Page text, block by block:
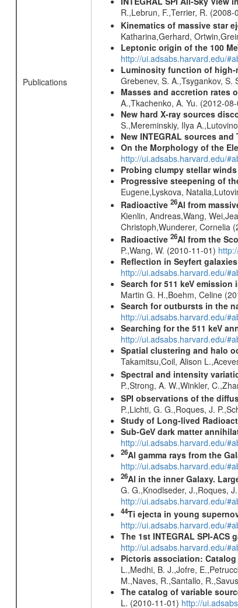
Publications
R.,Lebrun, F.,Terrier, R. (2008-
Kinematics of massive star
Katharina,Gerhard,
Leptonic origin of the 100
http://ui.adsabs.harvard.edu/
Luminosity function of high-
Grebenev, S. A.,Tsygankov, S.
Masses and accretion rates
A.,Tkachenko, A. Yu. (2012-
New hard X-ray sources
S.,Mereminskiy, Ilya
New INTEGRAL sources and
On the Morphology of the
http://ui.adsabs.harvard.edu/
Probing clumpy stellar
Progressive steepening of
Eugene,Lyskova,
Radioactive 26Al from
Kienlin, Andreas,Wang,
Christoph,Wunderer, Cornelia
Radioactive 26Al from the
P.,Wang, W. (2010-11-01)
Reflection in Seyfert
http://ui.adsabs.harvard.edu/
Search for 511 keV
Martin G. H.,Boehm, Celine
Search for outbursts in the
http://ui.adsabs.harvard.edu/
Searching for the 511 keV
http://ui.adsabs.harvard.edu/
Spatial clustering and halo
Takamitsu,Coil, Alison
Spectral and intensity
P.,Strong, A. W.,Winkler,
SPI observations of the
P.,Lichti, G. G.,Roques, J.
Study of Long-lived
Sub-GeV dark matter
http://ui.adsabs.harvard.edu/
26Al gamma rays from the
http://ui.adsabs.harvard.edu/
26Al in the inner Galaxy.
G. G.,Knodlseder, J.,Roques,
http://ui.adsabs.harvard.edu/
44Ti ejecta in young
http://ui.adsabs.harvard.edu/
The 1st INTEGRAL SPI-ACS
http://ui.adsabs.harvard.edu/
Pictoris association:
L.,Medhi, B. J.,Jofre,
M.,Naves, R.,Santallo,
The catalog of variable
L. (2010-11-01) http://